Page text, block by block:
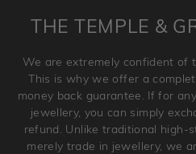
and hence engraved rings
jewellery. Jewellery should be
original condition with the
THE TEMPLE &
We are extremely confident of
This is why we offer a
money back guarantee. If for
jewellery, you can simply
refund. Unlike traditional high-
merely trade in jewellery, we